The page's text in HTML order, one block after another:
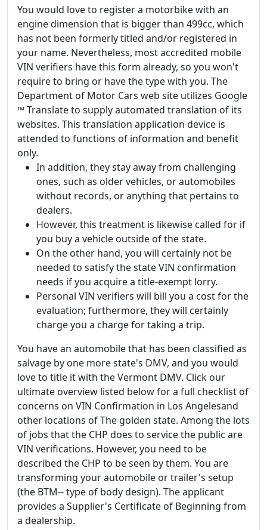
You would love to register a motorbike with an
engine dimension that is bigger than 499cc, which
has not been formerly titled and/or registered in
your name. Nevertheless, most accredited mobile
VIN verifiers have this form already, so you won't
require to bring or have the type with you. The
Department of Motor Cars web site utilizes Google
™ Translate to supply automated translation of its
websites. This translation application device is
attended to functions of information and benefit
only.
In addition, they stay away from challenging
ones, such as older vehicles, or automobiles
without records, or anything that pertains to
dealers.
However, this treatment is likewise called for if
you buy a vehicle outside of the state.
On the other hand, you will certainly not be
needed to satisfy the state VIN confirmation
needs if you acquire a title-exempt lorry.
Personal VIN verifiers will bill you a cost for the
evaluation; furthermore, they will certainly
charge you a charge for taking a trip.
You have an automobile that has been classified as
salvage by one more state's DMV, and you would
love to title it with the Vermont DMV. Click our
ultimate overview listed below for a full checklist of
concerns on VIN Confirmation in Los Angelesand
other locations of The golden state. Among the lots
of jobs that the CHP does to service the public are
VIN verifications. However, you need to be
described the CHP to be seen by them. You are
transforming your automobile or trailer's setup
(the BTM-- type of body design). The applicant
provides a Supplier's Certificate of Beginning from
a dealership.